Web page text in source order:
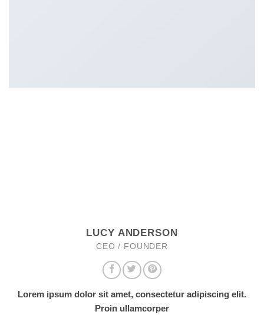
LUCY ANDERSON
CEO / FOUNDER
Lorem ipsum dolor sit amet, consectetur adipiscing elit.
Proin ullamcorper